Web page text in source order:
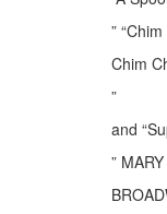
” “Chim
Chim
”
and
”